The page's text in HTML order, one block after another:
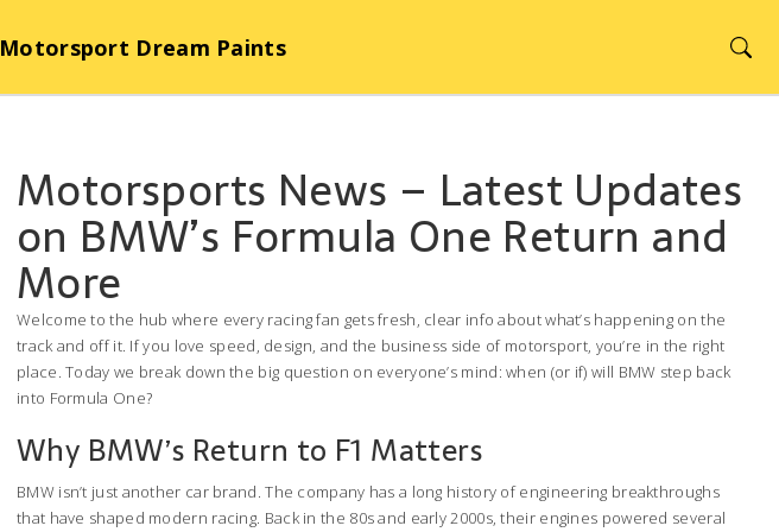
Motorsport Dream Paints
Motorsports News – Latest Updates
on BMW’s Formula One Return and
More
Welcome to the hub where every racing fan gets fresh, clear info about what’s happening on the
track and off it. If you love speed, design, and the business side of motorsport, you’re in the right
place. Today we break down the big question on everyone’s mind: when (or if) will BMW step back
into Formula One?
Why BMW’s Return to F1 Matters
BMW isn’t just another car brand. The company has a long history of engineering breakthroughs
that have shaped modern racing. Back in the 80s and early 2000s, their engines powered several